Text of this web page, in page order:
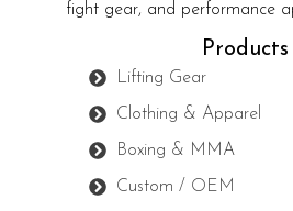
fight gear, and performance
Products
Lifting Gear
Clothing & Apparel
Boxing & MMA
Custom / OEM